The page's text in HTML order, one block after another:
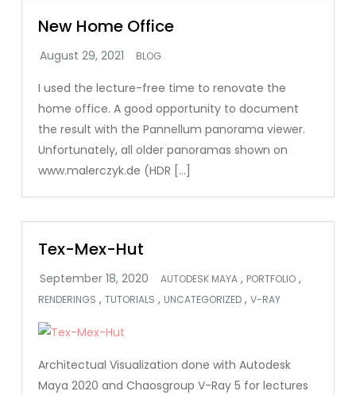
New Home Office
BLOG
I used the lecture-free time to renovate the
home office. A good opportunity to document
the result with the Pannellum panorama viewer.
Unfortunately, all older panoramas shown on
www.malerczyk.de (HDR […]
Tex-Mex-Hut
AUTODESK MAYA , PORTFOLIO ,
RENDERINGS ,TUTORIALS , UNCATEGORIZED ,V-RAY
Architectual Visualization done with Autodesk
Maya 2020 and Chaosgroup V-Ray 5 for lectures